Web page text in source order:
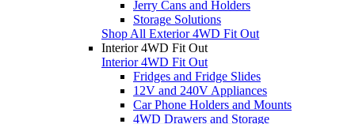
Jerry Cans and Holders
Storage Solutions
Shop All Exterior 4WD Fit Out
Interior 4WD Fit Out
Interior 4WD Fit Out
Fridges and Fridge Slides
12V and 240V Appliances
Car Phone Holders and Mounts
4WD Drawers and Storage